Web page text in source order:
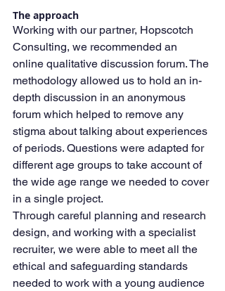
The approach
Working with our partner, Hopscotch
Consulting, we recommended an
online qualitative discussion forum. The
methodology allowed us to hold an in-
depth discussion in an anonymous
forum which helped to remove any
stigma about talking about experiences
of periods. Questions were adapted for
different age groups to take account of
the wide age range we needed to cover
in a single project.
Through careful planning and research
design, and working with a specialist
recruiter, we were able to meet all the
ethical and safeguarding standards
needed to work with a young audience